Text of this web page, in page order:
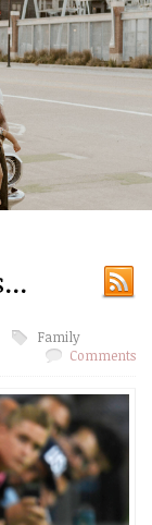
Family
Comments